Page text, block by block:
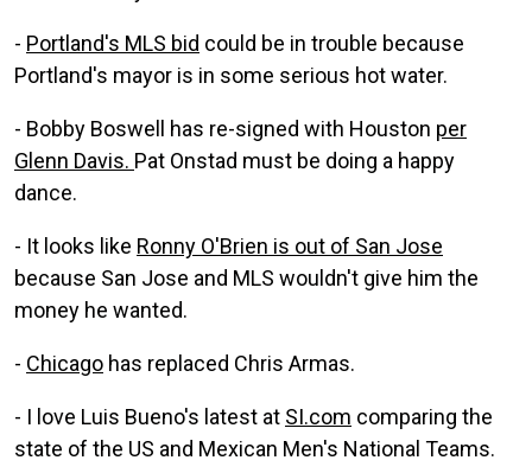
- Portland's MLS bid could be in trouble because
Portland's mayor is in some serious hot water.
- Bobby Boswell has re-signed with Houston per
Glenn Davis. Pat Onstad must be doing a happy
dance.
- It looks like Ronny O'Brien is out of San Jose
because San Jose and MLS wouldn't give him the
money he wanted.
- Chicago has replaced Chris Armas.
- I love Luis Bueno's latest at SI.com comparing the
state of the US and Mexican Men's National Teams.